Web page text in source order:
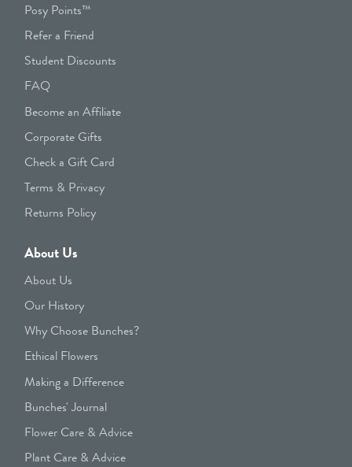
Posy Points™
Refer a Friend
Student Discounts
FAQ
Become an Affiliate
Corporate Gifts
Check a Gift Card
Terms & Privacy
Returns Policy
About Us
About Us
Our History
Why Choose Bunches?
Ethical Flowers
Making a Difference
Bunches' Journal
Flower Care & Advice
Plant Care & Advice